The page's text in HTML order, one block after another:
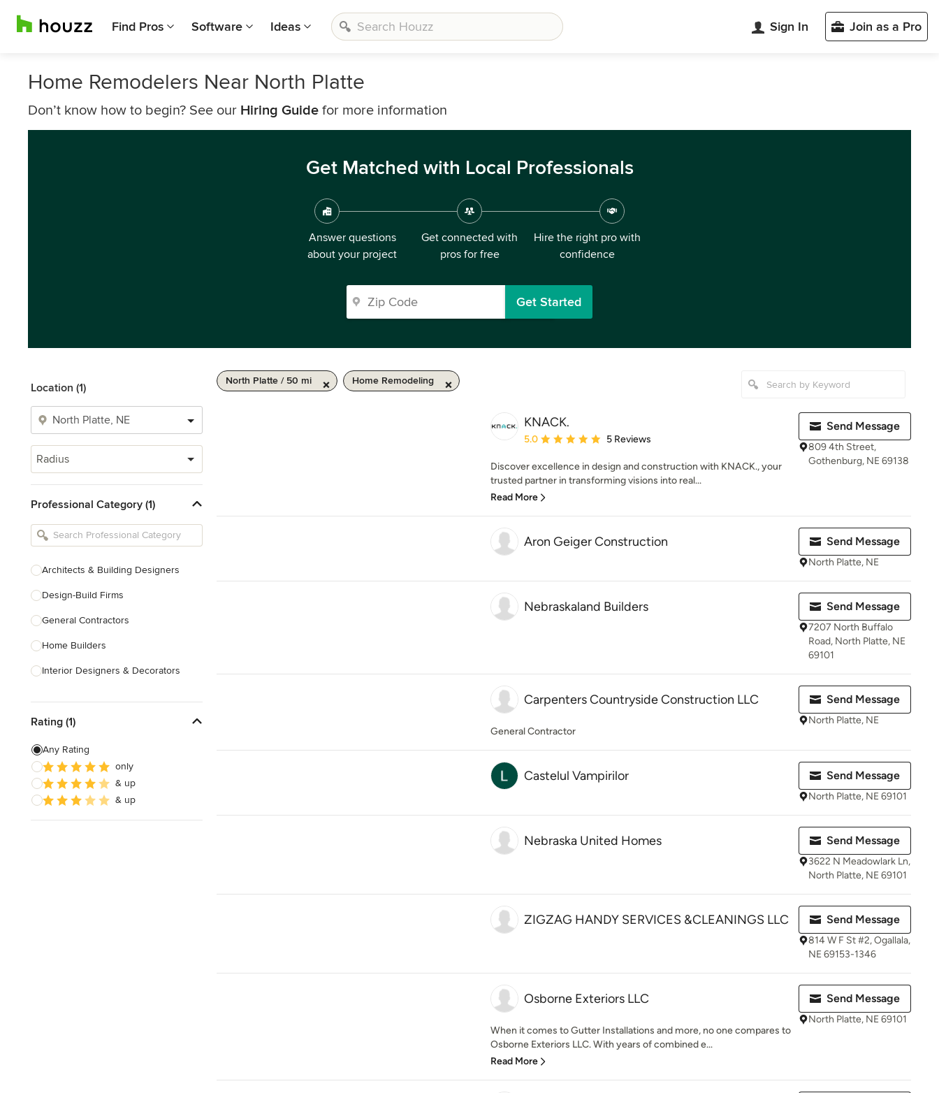
Find Pros Software Ideas Sign In Join as a Pro
Home Remodelers Near North Platte
Don’t know how to begin? See our Hiring Guide for more information
Get Matched with Local Professionals
Answer questions
about your project
Get connected with
pros for free
Hire the right pro with
confidence
Get Started
Location (1)
Radius
Professional Category (1)
Architects & Building Designers
Design-Build Firms
General Contractors
Home Builders
Interior Designers & Decorators
Kitchen Remodelers
Bathroom Remodelers
Landscape Architects & Landscape
Designers
Rating (1)
Any Rating
only
& up
& up
North Platte / 50 mi Home Remodeling
KNACK.
Average rating: 5 out of 5 stars
5.0 5 Reviews
Discover excellence in design and construction with KNACK., your
trusted partner in transforming visions into real...
Read More
Send Message
809 4th Street,
Gothenburg, NE 69138
Aron Geiger Construction Send Message
North Platte, NE
Nebraskaland Builders Send Message
7207 North Buffalo
Road, North Platte, NE
69101
Carpenters Countryside Construction LLC
General Contractor
Send Message
North Platte, NE
Castelul Vampirilor Send Message
North Platte, NE 69101
Nebraska United Homes Send Message
3622 N Meadowlark Ln,
North Platte, NE 69101
ZIGZAG HANDY SERVICES &CLEANINGS LLC Send Message
814 W F St #2, Ogallala,
NE 69153-1346
Osborne Exteriors LLC
When it comes to Gutter Installations and more, no one compares to
Osborne Exteriors LLC. With years of combined e...
Read More
Send Message
North Platte, NE 69101